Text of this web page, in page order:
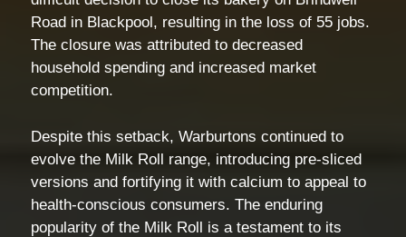
Road in Blackpool, resulting in the loss of 55 jobs.
The closure was attributed to decreased
household spending and increased market
competition.
Despite this setback, Warburtons continued to
evolve the Milk Roll range, introducing pre-sliced
versions and fortifying it with calcium to appeal to
health-conscious consumers. The enduring
popularity of the Milk Roll is a testament to its